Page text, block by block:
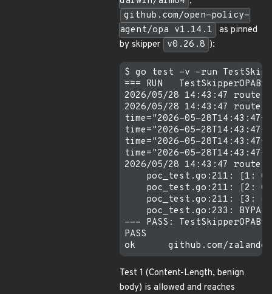
github.com/open-policy-
agent/opa v1.14.1
as pinned
by skipper
v0.26.8 ):
$ go test -v -run
=== RUN
2026/05/28 14:43:47
2026/05/28 14:43:47
time="2026-05-
time="2026-05-
time="2026-05-
time="2026-05-
2026/05/28 14:43:47
poc_test.go:211: [1:
poc_test.go:211: [2:
poc_test.go:211: [3:
poc_test.go:233:
--- PASS:
PASS
Test 1 (Content-Length, benign
body) is allowed and reaches